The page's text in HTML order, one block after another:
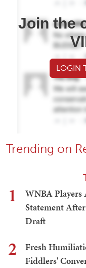
Join the
LOGIN
Trending on
1
WNBA Players
Statement
Draft
2
Fresh
Fiddlers'